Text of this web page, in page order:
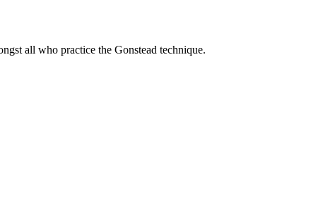
all who practice the Gonstead technique.